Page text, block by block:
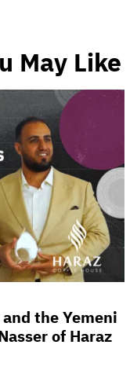
May Like
the Yemeni
of Haraz